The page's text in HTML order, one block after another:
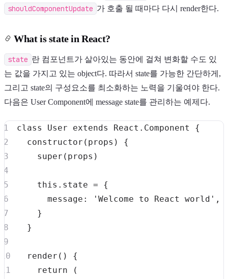
shouldComponentUpdate 가 호출 될 때마다 다시 render한다.
What is state in React?
state 란 컴포넌트가 살아있는 동안에 걸쳐 변화할 수도 있
는 값을 가지고 있는 object다. 따라서 state를 가능한 간단하게,
그리고 state의 구성요소를 최소화하는 노력을 기울여야 한다.
다음은 User Component에 message state를 관리하는 예제다.
class User extends React . Component
{
constructor ( props )
{
super ( props )
this . state =
{
message : 'Welcome to React world' ,
}
}
render ( )
{
return
(